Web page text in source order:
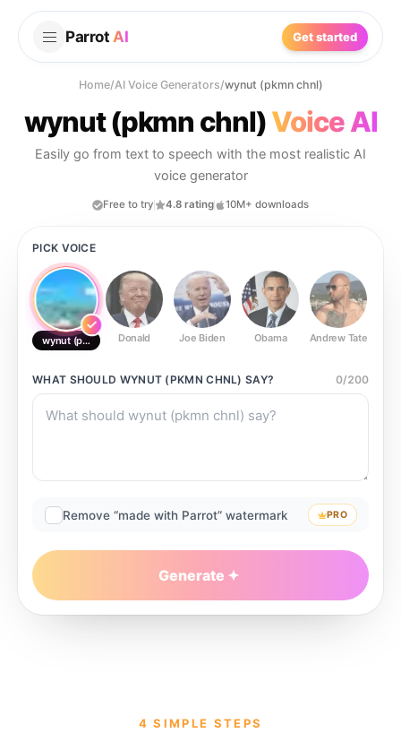
Parrot AI Get started
Home/AI Voice Generators/wynut (pkmn chnl)
wynut (pkmn chnl)Voice AI
Easily go from text to speech with the most realistic AI
voice generator
Free to try 4.8 rating 10M+ downloads
PICK VOICE
wynut (pkmn chnl)Donald Joe Biden Obama Andrew Tate
WHAT SHOULD WYNUT (PKMN CHNL) SAY? 0/200
Remove “made with Parrot” watermark PRO
Generate
4 SIMPLE STEPS